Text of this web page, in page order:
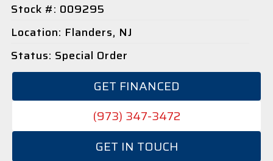
Stock #: 009295
Location: Flanders, NJ
Status: Special Order
GET FINANCED
(973) 347-3472
GET IN TOUCH